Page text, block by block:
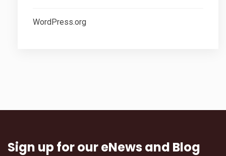
WordPress.org
Sign up for our eNews and Blog